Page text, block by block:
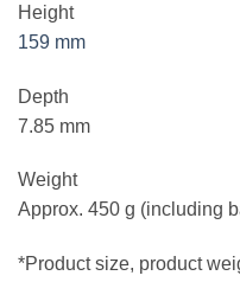
Height
159 mm
Depth
7.85 mm
Weight
Approx. 450 g (including
*Product size, product